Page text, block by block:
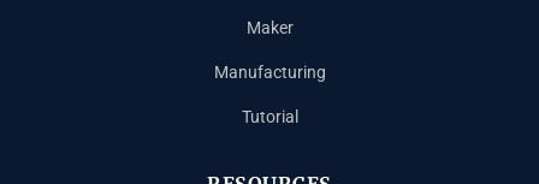
Maker
Manufacturing
Tutorial